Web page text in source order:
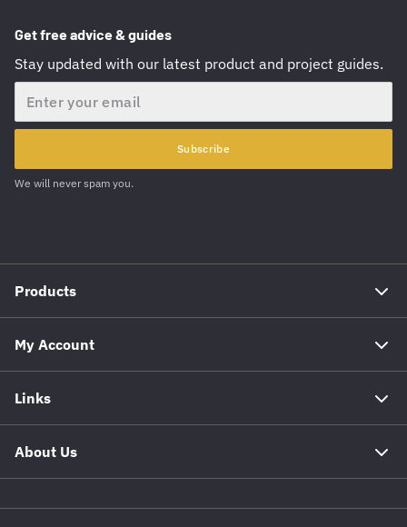
Get free advice & guides
Stay updated with our latest product and project guides.
Subscribe
We will never spam you.
Products
My Account
Links
About Us